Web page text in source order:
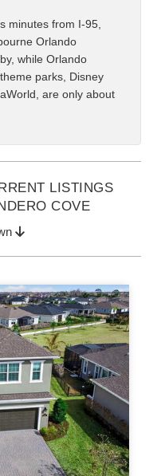
minutes from I-95,
Orlando
while Orlando
parks, Disney
are only about
LISTINGS
COVE